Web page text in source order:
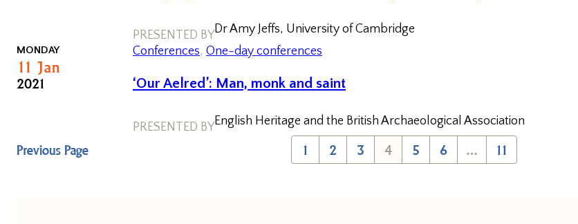
PRESENTED BYDr Amy Jeffs, University of Cambridge
MONDAY
11 Jan
2021
Conferences, One-day conferences
‘Our Aelred’: Man, monk and saint
PRESENTED BYEnglish Heritage and the British Archaeological Association
Previous Page 1 2 3 4 5 6 … 11